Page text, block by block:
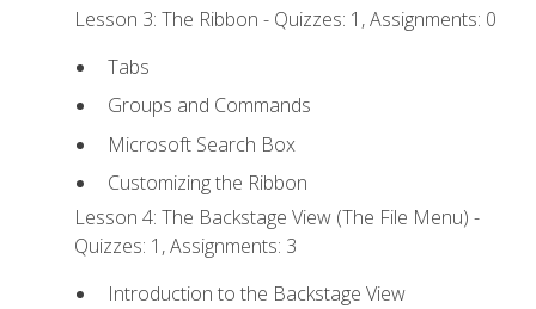
Lesson 3: The Ribbon - Quizzes: 1, Assignments: 0
Tabs
Groups and Commands
Microsoft Search Box
Customizing the Ribbon
Lesson 4: The Backstage View (The File Menu) -
Quizzes: 1, Assignments: 3
Introduction to the Backstage View